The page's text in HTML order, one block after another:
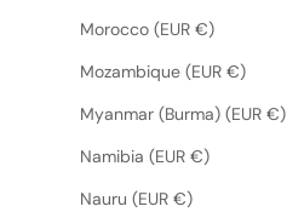
Morocco (EUR €)
Mozambique (EUR €)
Myanmar (Burma) (EUR €)
Namibia (EUR €)
Nauru (EUR €)